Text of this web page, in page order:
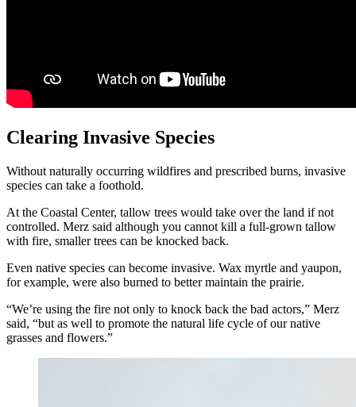
Clearing Invasive Species
Without naturally occurring wildfires and prescribed burns, invasive
species can take a foothold.
At the Coastal Center, tallow trees would take over the land if not
controlled. Merz said although you cannot kill a full-grown tallow
with fire, smaller trees can be knocked back.
Even native species can become invasive. Wax myrtle and yaupon,
for example, were also burned to better maintain the prairie.
“We’re using the fire not only to knock back the bad actors,” Merz
said, “but as well to promote the natural life cycle of our native
grasses and flowers.”